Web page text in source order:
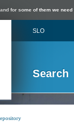
for some of them we need
SLO
Search